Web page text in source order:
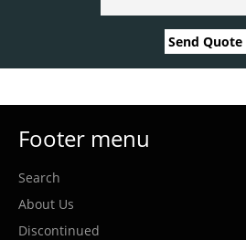
Send Quote
Footer menu
Search
About Us
Discontinued